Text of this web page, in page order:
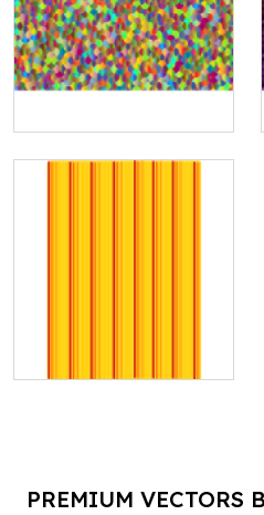
PREMIUM VECTORS